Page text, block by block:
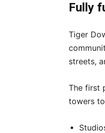
Fully
Tiger
streets,
The first
towers